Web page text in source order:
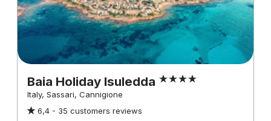
Baia Holiday Isuledda
Italy, Sassari, Cannigione
6,4 - 35 customers reviews